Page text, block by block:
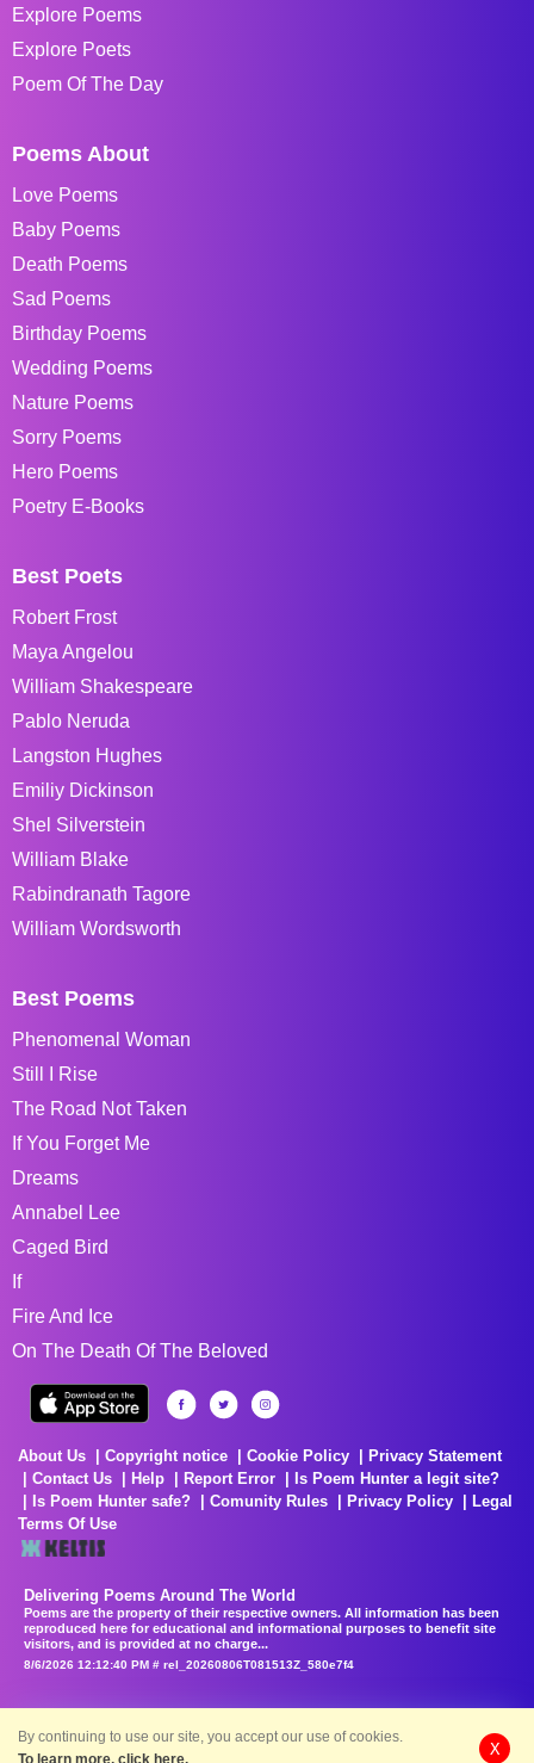
Explore Poems
Explore Poets
Poem Of The Day
Poems About
Love Poems
Baby Poems
Death Poems
Sad Poems
Birthday Poems
Wedding Poems
Nature Poems
Sorry Poems
Hero Poems
Poetry E-Books
Best Poets
Robert Frost
Maya Angelou
William Shakespeare
Pablo Neruda
Langston Hughes
Emiliy Dickinson
Shel Silverstein
William Blake
Rabindranath Tagore
William Wordsworth
Best Poems
Phenomenal Woman
Still I Rise
The Road Not Taken
If You Forget Me
Dreams
Annabel Lee
Caged Bird
If
Fire And Ice
On The Death Of The Beloved
About Us Copyright notice Cookie Policy
Privacy Statement
Contact Us
Help Report Error
Is Poem Hunter a legit site?
Is Poem Hunter safe?
Comunity Rules Privacy Policy
Legal
Terms Of Use
Delivering Poems Around The World
Poems are the property of their respective owners. All information has been
reproduced here for educational and informational purposes to benefit site
visitors, and is provided at no charge...
8/6/2026 12:12:40 PM # rel_20260806T081513Z_580e7f4
By continuing to use our site, you accept our use of cookies.
To learn more, click here.
X